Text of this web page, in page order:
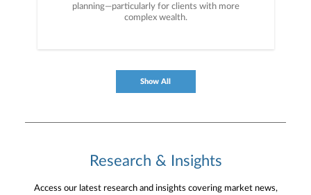
planning—particularly for clients with more
complex wealth.
Show All
Research & Insights
Access our latest research and insights covering market news,